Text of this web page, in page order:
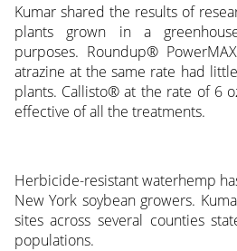
Kumar shared the results of
plants grown in a
purposes. Roundup®
atrazine at the same rate had
plants. Callisto® at the rate of 6
effective of all the treatments.
Herbicide-resistant waterhemp
New York soybean growers.
sites across several counties
populations.